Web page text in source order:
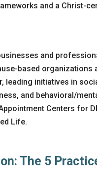
and a Christ-
and
based organizations
leading initiatives in
and behavioral/
Centers for
Life.
The 5